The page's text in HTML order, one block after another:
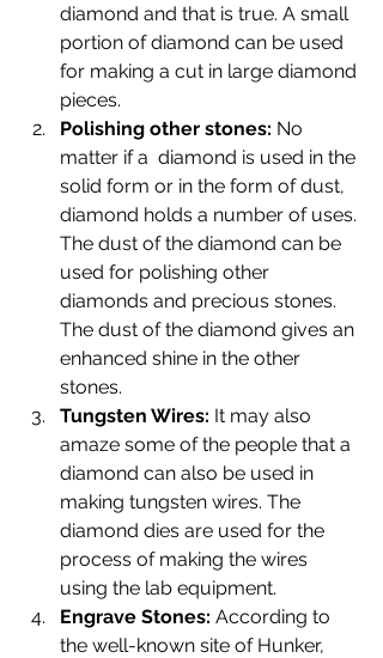
diamond and that is true. A small
portion of diamond can be used
for making a cut in large diamond
pieces.
Polishing other stones: No
matter if a  diamond is used in the
solid form or in the form of dust,
diamond holds a number of uses.
The dust of the diamond can be
used for polishing other
diamonds and precious stones.
The dust of the diamond gives an
enhanced shine in the other
stones.
Tungsten Wires: It may also
amaze some of the people that a
diamond can also be used in
making tungsten wires. The
diamond dies are used for the
process of making the wires
using the lab equipment.
Engrave Stones: According to
the well-known site of Hunker,